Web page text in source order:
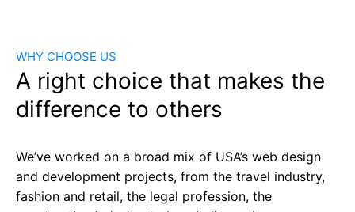
WHY CHOOSE US
A right choice that makes the
difference to others
We’ve worked on a broad mix of USA’s web design
and development projects, from the travel industry,
fashion and retail, the legal profession, the